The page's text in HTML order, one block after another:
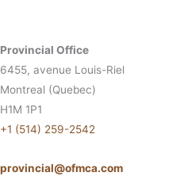
Provincial Office
6455, avenue Louis-Riel
Montreal (Quebec)
H1M 1P1
+1 (514) 259-2542
provincial@ofmca.com